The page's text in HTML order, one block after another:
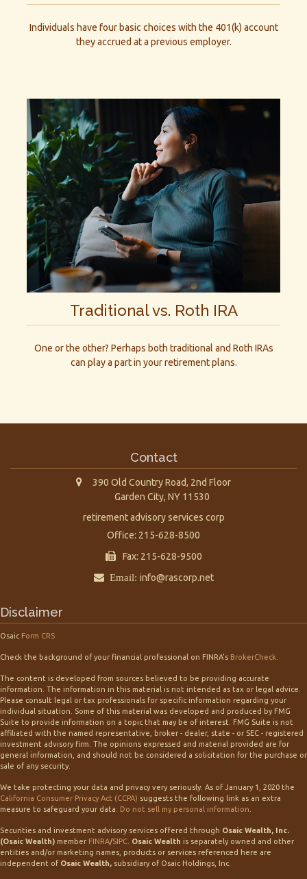
Individuals have four basic choices with the 401(k) account
they accrued at a previous employer.
Traditional vs. Roth IRA
One or the other? Perhaps both traditional and Roth IRAs
can play a part in your retirement plans.
Contact
390 Old Country Road, 2nd Floor
Garden City, NY 11530
retirement advisory services corp
Office: 215-628-8500
Fax: 215-628-9500
Email: info@rascorp.net
Disclaimer
Osaic Form CRS
Check the background of your financial professional on FINRA's BrokerCheck
The content is developed from sources believed to be providing accurate
information. The information in this material is not intended as tax or legal advice.
Please consult legal or tax professionals for specific information regarding your
individual situation. Some of this material was developed and produced by FMG
Suite to provide information on a topic that may be of interest. FMG Suite is not
affiliated with the named representative, broker - dealer, state - or SEC - registered
investment advisory firm. The opinions expressed and material provided are for
general information, and should not be considered a solicitation for the purchase or
sale of any security.
We take protecting your data and privacy very seriously. As of January 1, 2020 the
California Consumer Privacy Act (CCPA) suggests the following link as an extra
measure to safeguard your data: Do not sell my personal information
Securities and investment advisory services offered through Osaic Wealth, Inc.
(Osaic Wealth) member FINRA/SIPC Osaic Wealth is separately owned and other
entities and/or marketing names, products or services referenced here are
independent of Osaic Wealth, subsidiary of Osaic Holdings, Inc.